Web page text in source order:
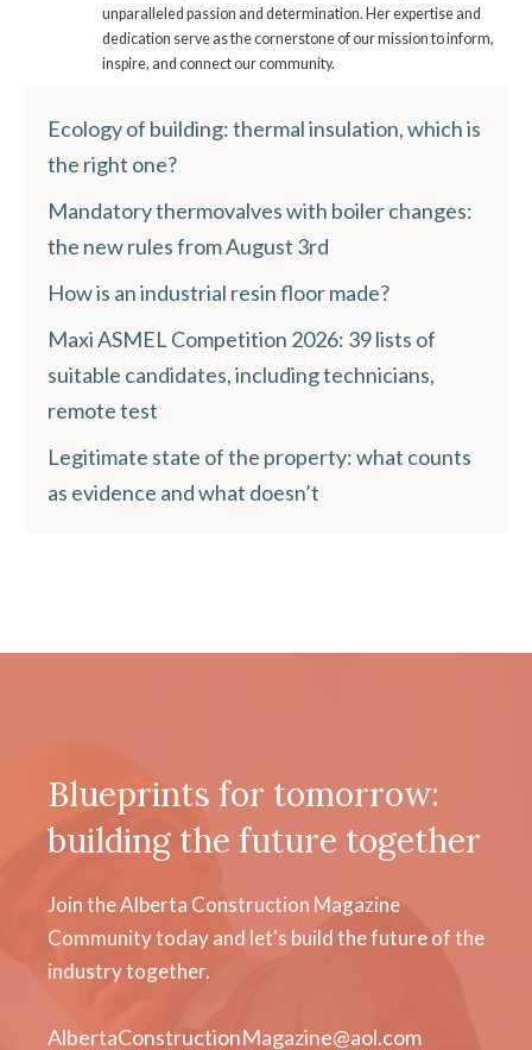
unparalleled passion and determination. Her expertise and
dedication serve as the cornerstone of our mission to inform,
inspire, and connect our community.
Ecology of building: thermal insulation, which is
the right one?
Mandatory thermovalves with boiler changes:
the new rules from August 3rd
How is an industrial resin floor made?
Maxi ASMEL Competition 2026: 39 lists of
suitable candidates, including technicians,
remote test
Legitimate state of the property: what counts
as evidence and what doesn’t
Blueprints for tomorrow:
building the future together
Join the Alberta Construction Magazine
Community today and let's build the future of the
industry together.
AlbertaConstructionMagazine@aol.com